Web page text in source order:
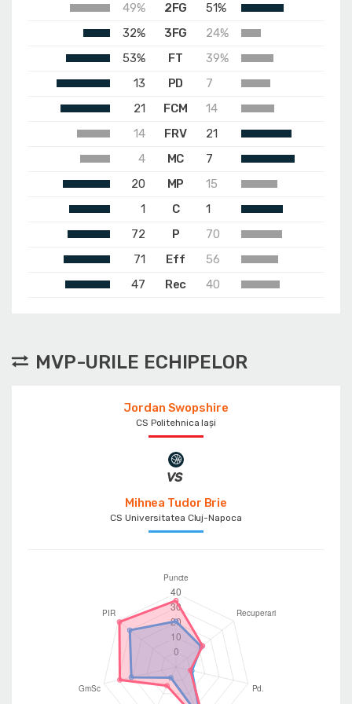
49% 2FG
51%
32%
3FG
24%
53%
FT
39%
13
PD
7
21
FCM
14
14
FRV
21
4
MC
7
20
MP
15
1
C
1
72
P
70
71
Eff
56
47
Rec 40
MVP-URILE ECHIPELOR
Jordan Swopshire
CS Politehnica Iași
Mihnea Tudor Brie
CS Universitatea Cluj-Napoca